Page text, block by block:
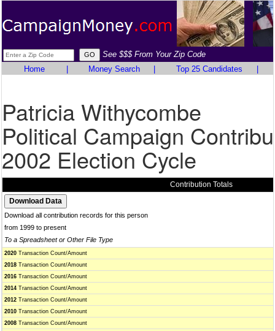
See $$$ From Your Zip Code
Home
Money Search Top 25 Candidates
Patricia Withycombe
Political Campaign
2002 Election Cycle
Contribution Totals
Download all contribution records for this person
from 1999 to present
To a Spreadsheet or Other File Type
2020 Transaction Count/Amount
2018 Transaction Count/Amount
2016 Transaction Count/Amount
2014 Transaction Count/Amount
2012 Transaction Count/Amount
2010 Transaction Count/Amount
2008 Transaction Count/Amount